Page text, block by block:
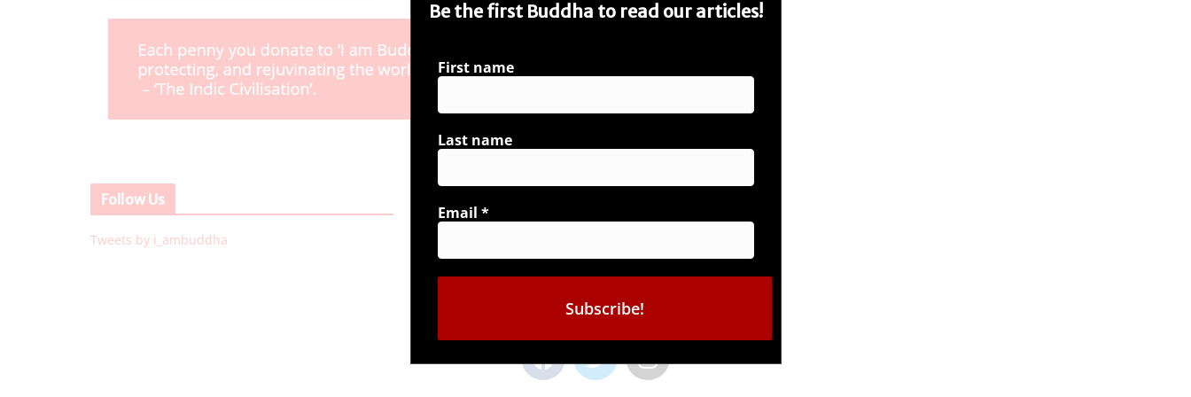
Follow Us
Tweets by i_ambuddha
Connect with us
Be the first Buddha to read our articles!
First name
Last name
Email *